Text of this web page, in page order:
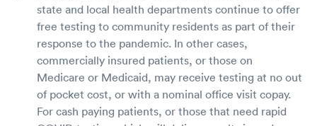
state and local health departments continue to offer
free testing to community residents as part of their
response to the pandemic. In other cases,
commercially insured patients, or those on
Medicare or Medicaid, may receive testing at no out
of pocket cost, or with a nominal office visit copay.
For cash paying patients, or those that need rapid